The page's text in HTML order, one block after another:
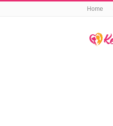
Home